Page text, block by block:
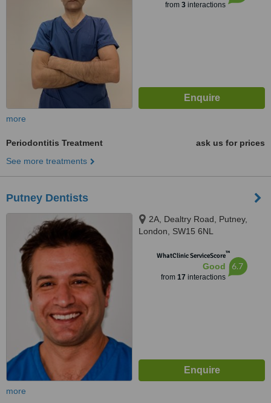
from 3interactions
more
Periodontitis Treatment
ask us for prices
See more treatments
Putney Dentists
2A, Dealtry Road, Putney,
London, SW15 6NL
WhatClinic ServiceScore™
Good
from 17 interactions
6.7
more